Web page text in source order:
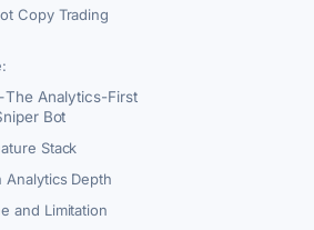
Copy Trading
The Analytics-First
Bot
Stack
Analytics Depth
and Limitation